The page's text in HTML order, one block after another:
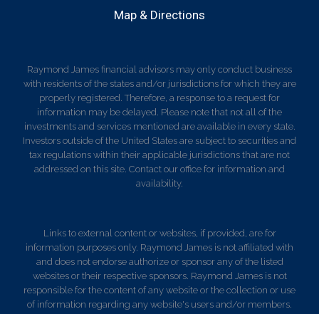
Map & Directions
Raymond James financial advisors may only conduct business
with residents of the states and/or jurisdictions for which they are
properly registered. Therefore, a response to a request for
information may be delayed. Please note that not all of the
investments and services mentioned are available in every state.
Investors outside of the United States are subject to securities and
tax regulations within their applicable jurisdictions that are not
addressed on this site. Contact our office for information and
availability.
Links to external content or websites, if provided, are for
information purposes only. Raymond James is not affiliated with
and does not endorse authorize or sponsor any of the listed
websites or their respective sponsors. Raymond James is not
responsible for the content of any website or the collection or use
of information regarding any website's users and/or members.